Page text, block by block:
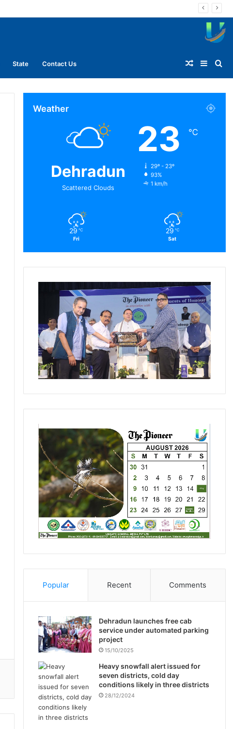
State Contact Us
for
Random
Article
Weather
Dehradun
Scattered Clouds
23 ℃
29º - 23º
93%
1 km/h
29 ℃
Fri
29 ℃
Sat
Popular Recent Comments
Dehradun launches free cab
service under automated parking
project
15/10/2025
Heavy snowfall alert issued for
seven districts, cold day
conditions likely in three districts
28/12/2024